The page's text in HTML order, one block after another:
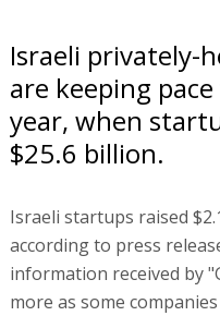
Israeli privately-
are keeping
year, when
$25.6 billion.
Israeli startups raised
according to press
information received by
more as some